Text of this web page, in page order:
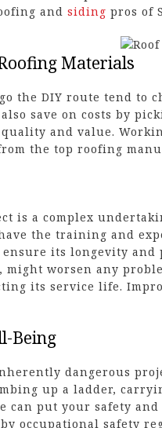
and siding pros of
Materials
the DIY route tend to
save on costs by
and value.
the top roofing
is a complex
the training and
its longevity and
might worsen any
its service life.
Being
dangerous
up a ladder,
can put your safety
occupational safety